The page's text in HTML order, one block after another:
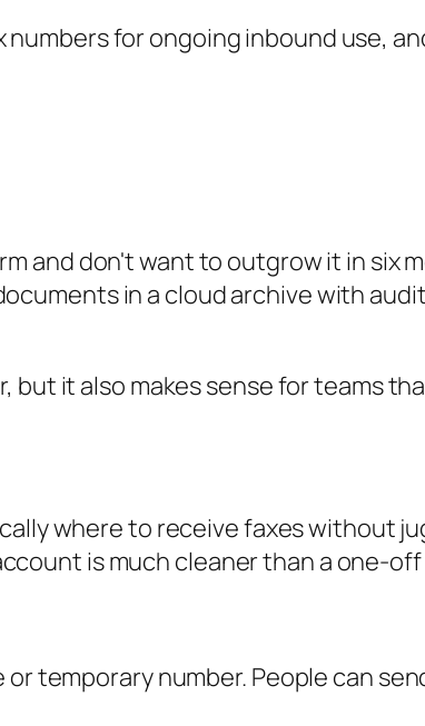
for ongoing inbound use,
and don't want to outgrow it in six
in a cloud archive with
but it also makes sense for teams
where to receive faxes without
is much cleaner than a one-
temporary number. People can